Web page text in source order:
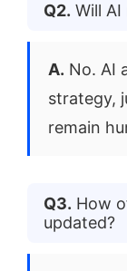
Q2. Will AI
A. No. AI
strategy,
remain
Q3. How
updated?